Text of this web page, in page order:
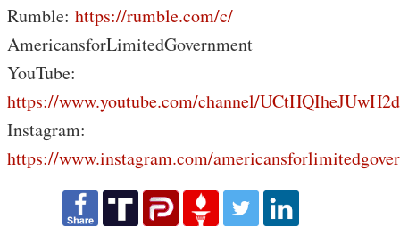
Rumble: https://rumble.com/c/
AmericansforLimitedGovernment
YouTube:
https://www.youtube.com/channel/
Instagram:
https://www.instagram.com/